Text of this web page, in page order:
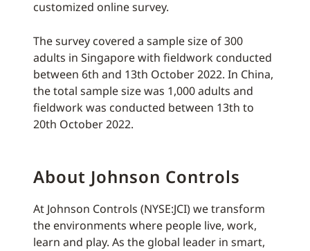
customized online survey.
The survey covered a sample size of 300
adults in Singapore with fieldwork conducted
between 6th and 13th October 2022. In China,
the total sample size was 1,000 adults and
fieldwork was conducted between 13th to
20th October 2022.
About Johnson Controls
At Johnson Controls (NYSE:JCI) we transform
the environments where people live, work,
learn and play. As the global leader in smart,